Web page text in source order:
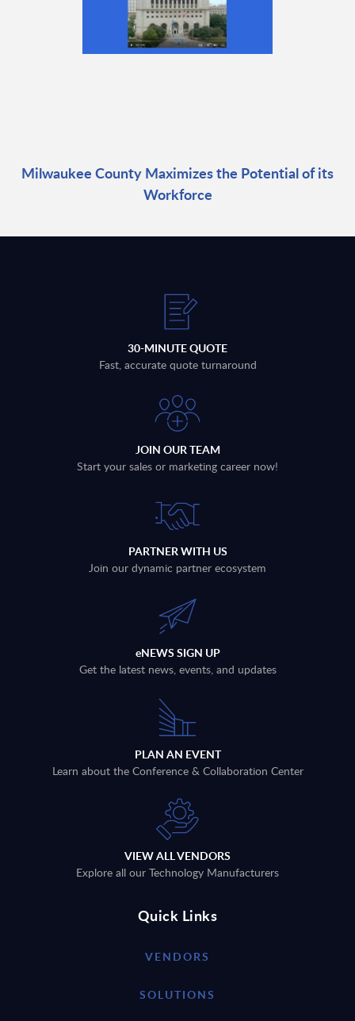
Milwaukee County Maximizes the Potential of its
Workforce
30-MINUTE QUOTE
Fast, accurate quote turnaround
JOIN OUR TEAM
Start your sales or marketing career now!
PARTNER WITH US
Join our dynamic partner ecosystem
eNEWS SIGN UP
Get the latest news, events, and updates
PLAN AN EVENT
Learn about the Conference & Collaboration Center
VIEW ALL VENDORS
Explore all our Technology Manufacturers
Quick Links
VENDORS
SOLUTIONS